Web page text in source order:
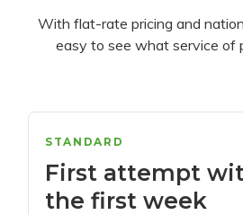
With flat-rate pricing and
easy to see what service of
STANDARD
First attempt
the first week